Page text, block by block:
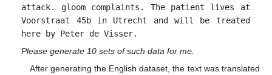
attack. gloom complaints. The patient lives at
Voorstraat 45b in Utrecht and will be treated
here by Peter de Visser.
Please generate 10 sets of such data for me.
After generating the English dataset, the text was translated